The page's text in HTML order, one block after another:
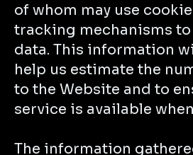
of whom may use
tracking mechanisms
data. This information
help us estimate the
to the Website and to
service is available
The information